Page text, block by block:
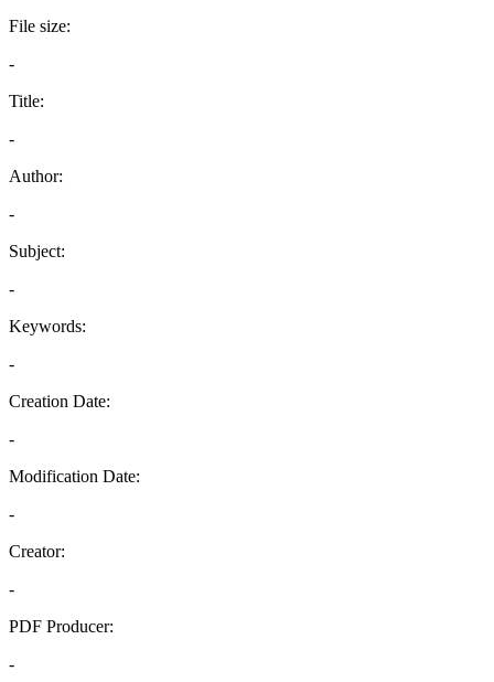
File size:
-
Title:
-
Author:
-
Subject:
-
Keywords:
-
Creation Date:
-
Modification Date:
-
Creator:
-
PDF Producer:
-